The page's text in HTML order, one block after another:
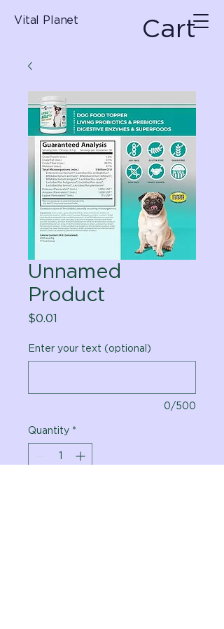
Vital Planet Cart
Unnamed
Product
$0.01
Enter your text (optional)
0/500
Quantity *